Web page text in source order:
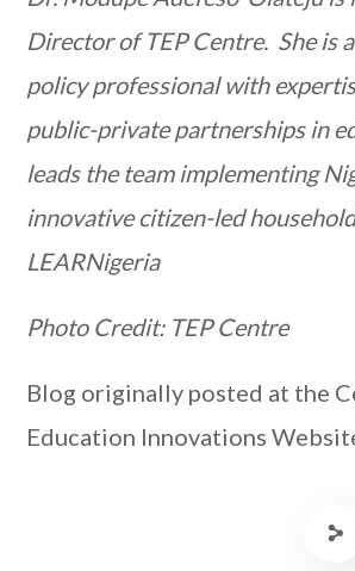
Director of TEP Centre. She is
policy professional with
public-private partnerships in
leads the team implementing
innovative citizen-led
LEARNigeria
Photo Credit: TEP Centre
Blog originally posted at the
Education Innovations